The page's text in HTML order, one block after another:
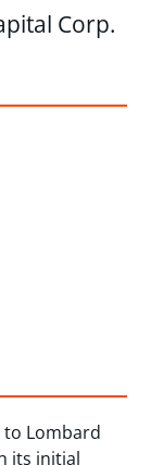
Corp.
to Lombard
its initial